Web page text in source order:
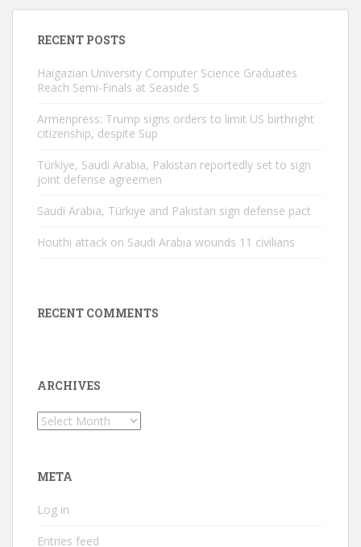
RECENT POSTS
Haigazian University Computer Science Graduates
Reach Semi-Finals at Seaside S
Armenpress: Trump signs orders to limit US birthright
citizenship, despite Sup
Türkiye, Saudi Arabia, Pakistan reportedly set to sign
joint defense agreemen
Saudi Arabia, Türkiye and Pakistan sign defense pact
Houthi attack on Saudi Arabia wounds 11 civilians
RECENT COMMENTS
ARCHIVES
Archives
META
Log in
Entries feed